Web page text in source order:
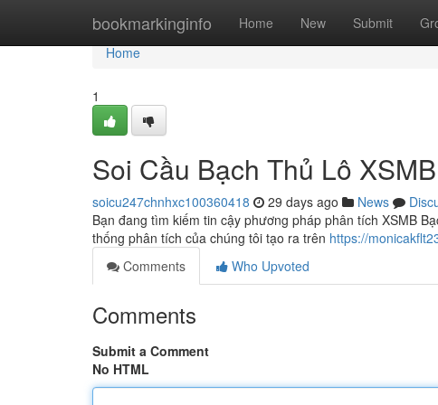
bookmarkinginfo Home New Submit
Home
Home
1
Soi Cầu Bạch Thủ Lô
soicu247chnhxc100360418 29 days ago News
Bạn đang tìm kiếm tin cậy phương pháp phân tích XSMB
thống phân tích của chúng tôi tạo ra trên https://
Comments
Who Upvoted
Comments
Submit a Comment
No HTML